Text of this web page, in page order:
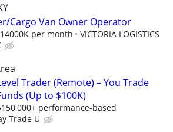
Cargo Van Owner Operator
per month
VICTORIA LOGISTICS
Trader (Remote) – You Trade
(Up to $100K)
performance-based
Trade U